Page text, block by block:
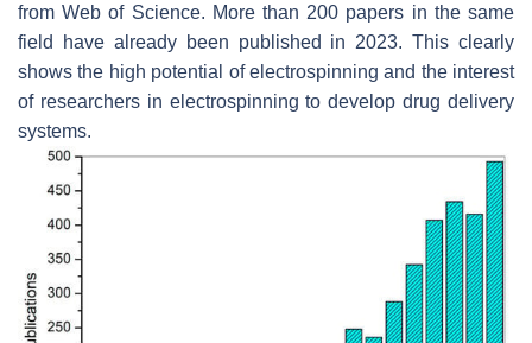
from Web of Science. More than 200 papers in the same
field have already been published in 2023. This clearly
shows the high potential of electrospinning and the interest
of researchers in electrospinning to develop drug delivery
systems.